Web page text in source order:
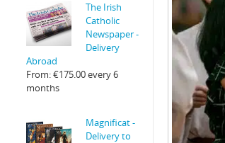
The Irish
Catholic
Newspaper -
Delivery
Abroad
From:€175.00every 6
months
Magnificat -
Delivery to